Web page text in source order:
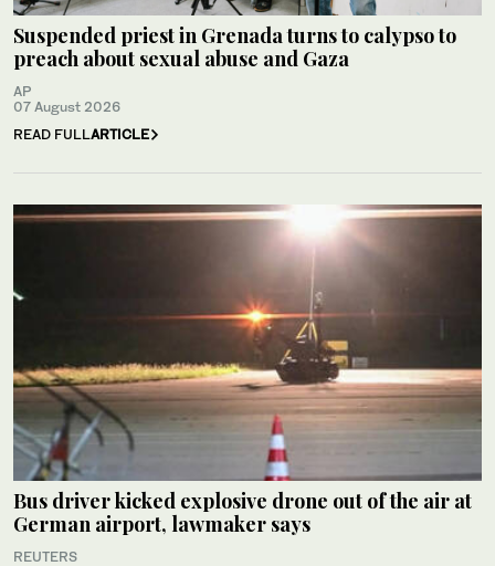
Suspended priest in Grenada turns to calypso to
preach about sexual abuse and Gaza
AP
07 August 2026
READ FULLARTICLE
Bus driver kicked explosive drone out of the air at
German airport, lawmaker says
REUTERS